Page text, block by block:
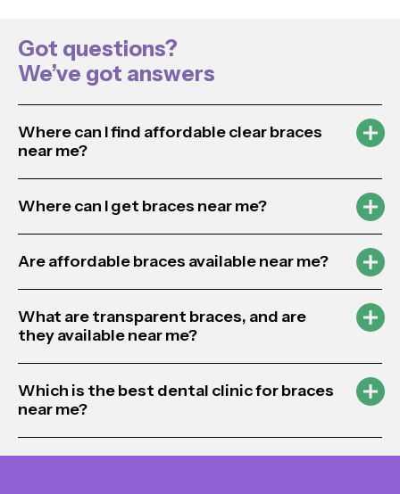
Got questions?
We’ve got answers
Where can I find affordable clear braces
near me?
Where can I get braces near me?
Are affordable braces available near me?
What are transparent braces, and are
they available near me?
Which is the best dental clinic for braces
near me?